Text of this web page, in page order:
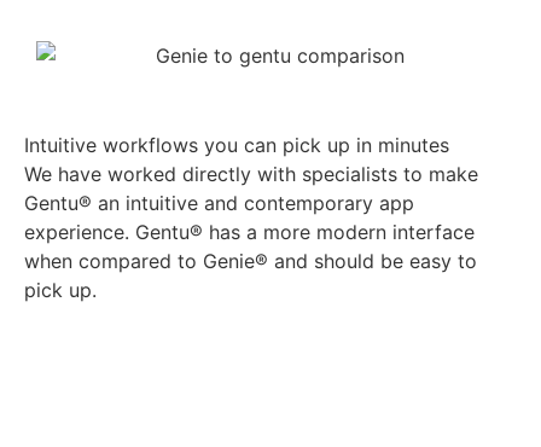
Intuitive workflows you can pick up in minutes
We have worked directly with specialists to make
Gentu® an intuitive and contemporary app
experience. Gentu® has a more modern interface
when compared to Genie® and should be easy to
pick up.